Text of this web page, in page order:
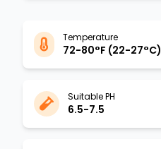
Temperature
72-80°F (22-27°C)
Suitable PH
6.5-7.5